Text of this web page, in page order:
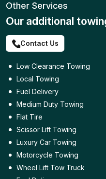
Other Services
Our additional
Contact Us
Low Clearance Towing
Local Towing
Fuel Delivery
Medium Duty Towing
Flat Tire
Scissor Lift Towing
Luxury Car Towing
Motorcycle Towing
Wheel Lift Tow Truck